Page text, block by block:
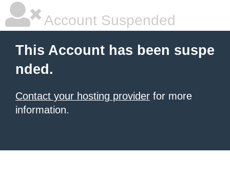
Account Suspended
This Account has been suspe
nded.
Contact your hosting provider for more
information.